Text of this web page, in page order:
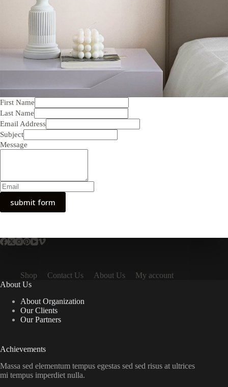
First Name
Last Name
Email Address
Subject
Message
submit form
Shop Contact Us About Us
My account
About Us
About Organization
Our Clients
Our Partners
Achievements
Massa sed elementum tempus egestas sed sed risus at ultrices
mi tempus imperdiet nulla.